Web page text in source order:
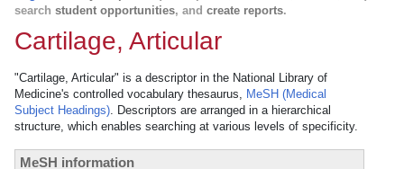
search student opportunities, and create reports.
Cartilage, Articular
"Cartilage, Articular" is a descriptor in the National Library of
Medicine's controlled vocabulary thesaurus, MeSH (Medical
Subject Headings). Descriptors are arranged in a hierarchical
structure, which enables searching at various levels of specificity.
MeSH information